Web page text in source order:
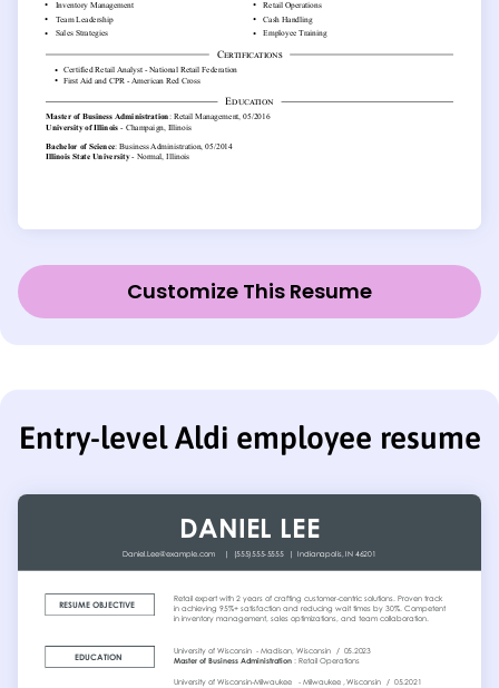
Customize This Resume
Entry-level Aldi employee resume